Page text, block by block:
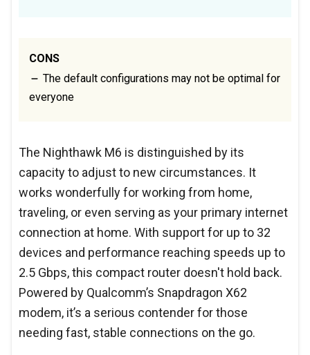
CONS
The default configurations may not be optimal for
everyone
The Nighthawk M6 is distinguished by its
capacity to adjust to new circumstances. It
works wonderfully for working from home,
traveling, or even serving as your primary internet
connection at home. With support for up to 32
devices and performance reaching speeds up to
2.5 Gbps, this compact router doesn't hold back.
Powered by Qualcomm’s Snapdragon X62
modem, it’s a serious contender for those
needing fast, stable connections on the go.